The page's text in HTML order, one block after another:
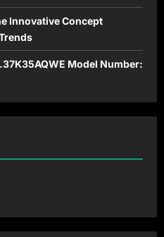
Innovative Concept
Model Number: